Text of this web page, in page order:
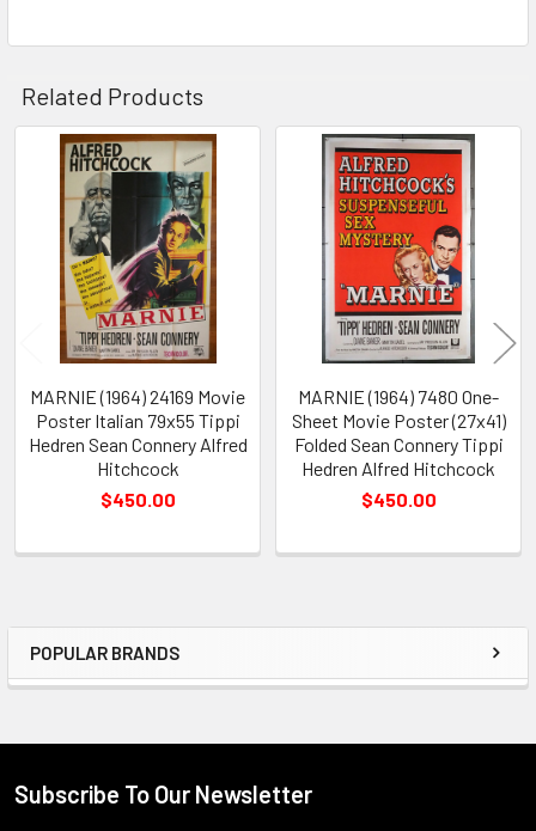
Sidebar
POPULAR BRANDS
Related Products
Related
Products
MARNIE (1964) 24169 Movie
Poster Italian 79x55 Tippi
Hedren Sean Connery Alfred
Hitchcock
$450.00
MARNIE (1964) 7480 One-
Sheet Movie Poster (27x41)
Folded Sean Connery Tippi
Hedren Alfred Hitchcock
$450.00
Footer
Subscribe To Our Newsletter